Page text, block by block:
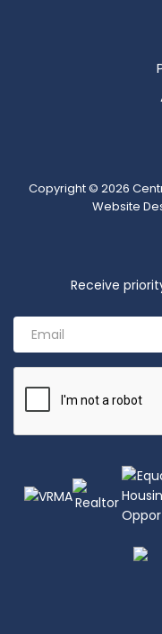
Copyright © 2026
Website
Receive